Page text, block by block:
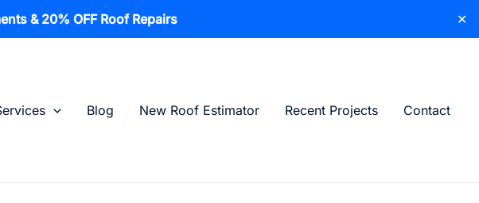
& 20% OFF Roof Repairs
✕
Blog New Roof Estimator Recent Projects Contact